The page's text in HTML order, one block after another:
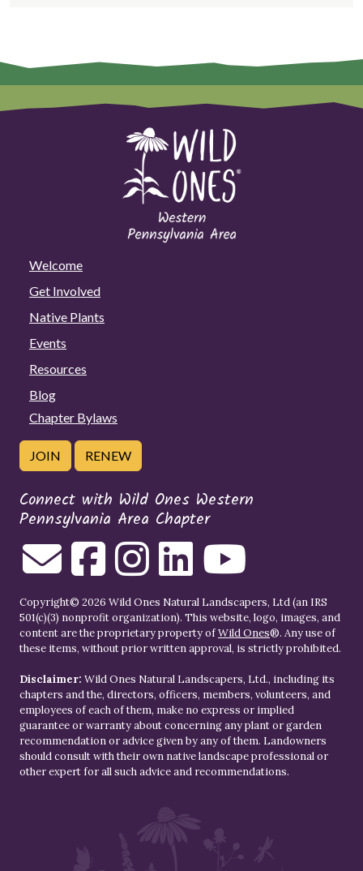
Welcome
Get Involved
Native Plants
Events
Resources
Blog
Chapter Bylaws
JOIN RENEW
Connect with Wild Ones Western
Pennsylvania Area Chapter
Copyright© 2026 Wild Ones Natural Landscapers, Ltd (an IRS
501(c)(3) nonprofit organization). This website, logo, images, and
content are the proprietary property ofWild Ones®. Any use of
these items, without prior written approval, is strictly prohibited.
Disclaimer: Wild Ones Natural Landscapers, Ltd., including its
chapters and the, directors, officers, members, volunteers, and
employees of each of them, make no express or implied
guarantee or warranty about concerning any plant or garden
recommendation or advice given by any of them. Landowners
should consult with their own native landscape professional or
other expert for all such advice and recommendations.